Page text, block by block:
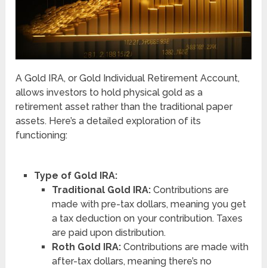
A Gold IRA, or Gold Individual Retirement Account,
allows investors to hold physical gold as a
retirement asset rather than the traditional paper
assets. Here’s a detailed exploration of its
functioning:
Type of Gold IRA:
Traditional Gold IRA:Contributions are
made with pre-tax dollars, meaning you get
a tax deduction on your contribution. Taxes
are paid upon distribution.
Roth Gold IRA:Contributions are made with
after-tax dollars, meaning there’s no